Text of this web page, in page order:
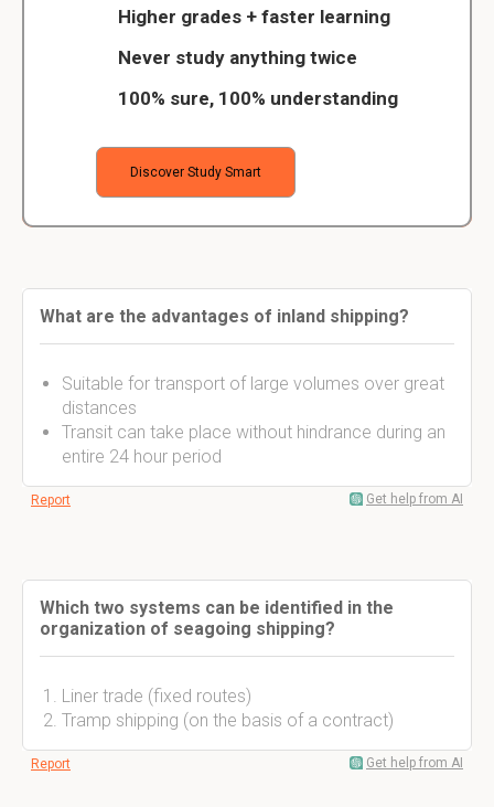
Higher grades + faster learning
Never study anything twice
100% sure, 100% understanding
Discover Study Smart
What are the advantages of inland shipping?
Suitable for transport of large volumes over great
distances
Transit can take place without hindrance during an
entire 24 hour period
Report Get help from AI
Which two systems can be identified in the
organization of seagoing shipping?
Liner trade (fixed routes)
Tramp shipping (on the basis of a contract)
Report Get help from AI